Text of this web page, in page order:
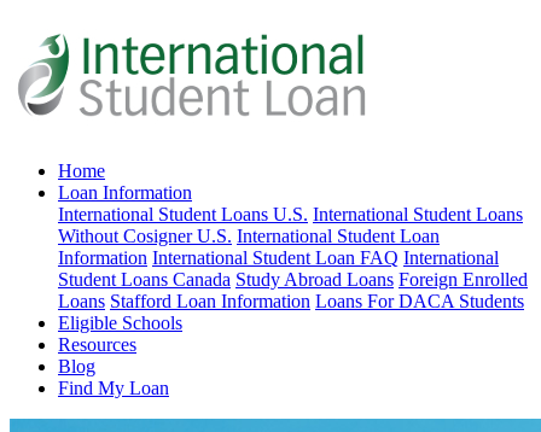
Home
Loan Information
International Student Loans U.S. International Student Loans
Without Cosigner U.S. International Student Loan
Information International Student Loan FAQ International
Student Loans Canada Study Abroad Loans Foreign Enrolled
Loans Stafford Loan Information Loans For DACA Students
Eligible Schools
Resources
Blog
Find My Loan